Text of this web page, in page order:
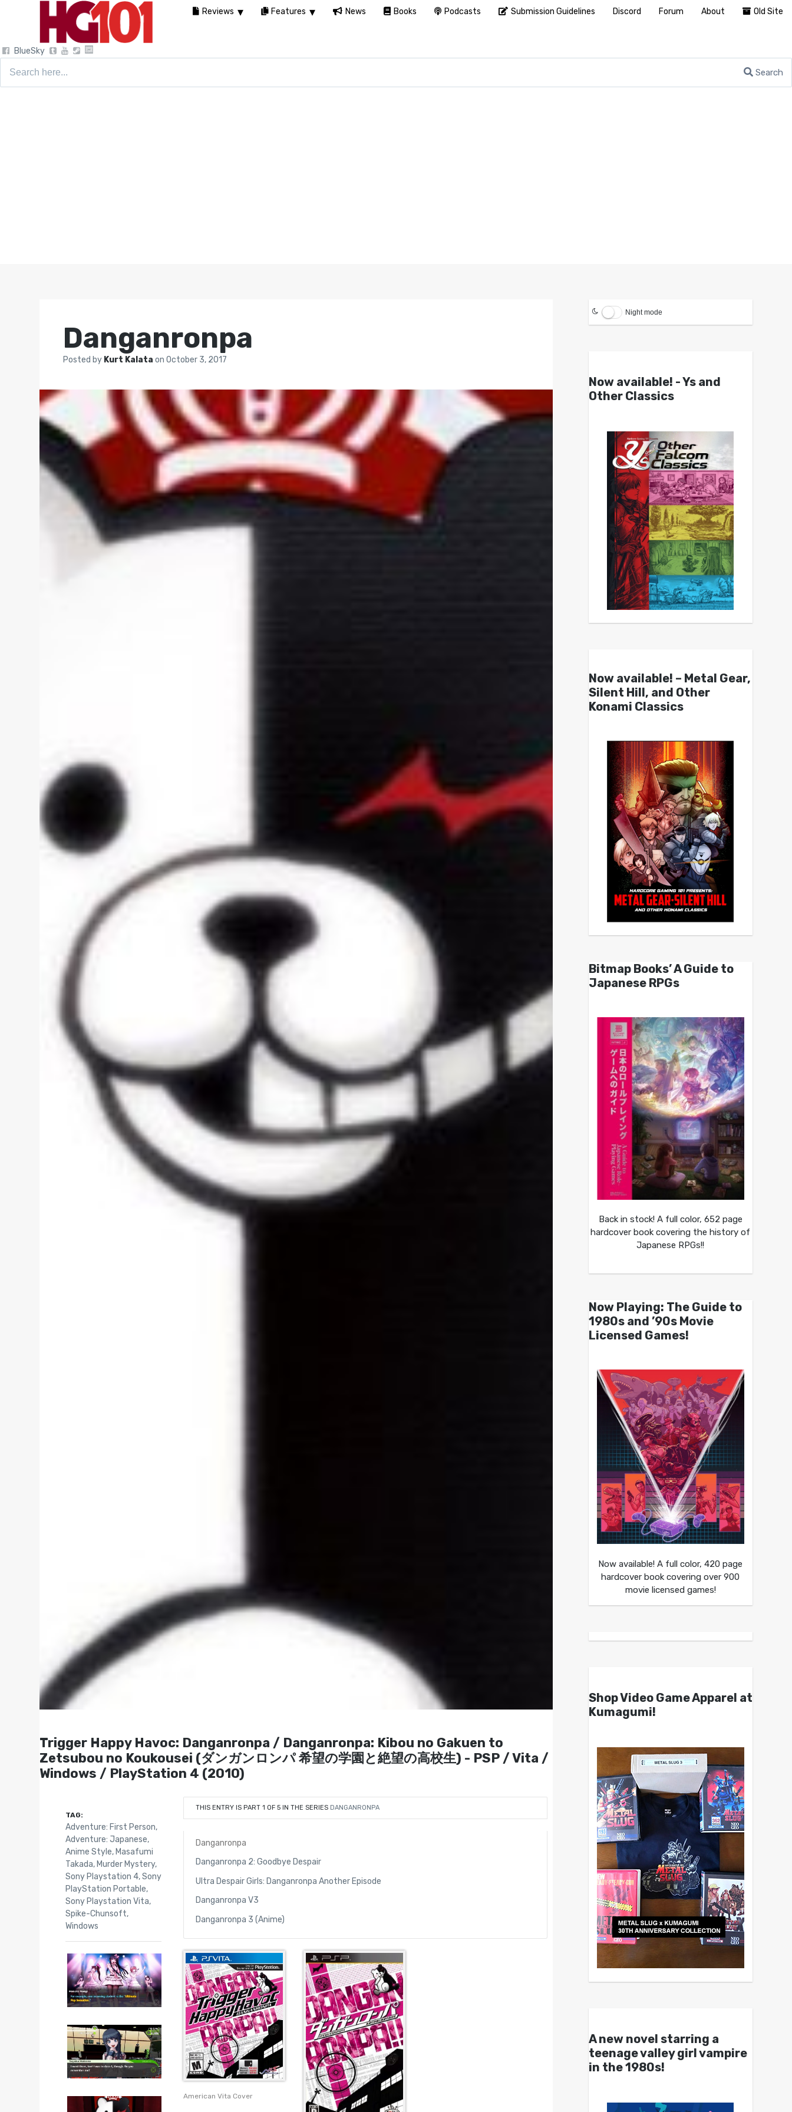
BlueSky
Search
Danganronpa
Posted by Kurt Kalataon October 3, 2017
Trigger Happy Havoc: Danganronpa / Danganronpa: Kibou no Gakuen to
Zetsubou no Koukousei (ダンガンロンパ 希望の学園と絶望の高校生) - PSP / Vita /
Windows / PlayStation 4 (2010)
THIS ENTRY IS PART 1 OF 5 IN THE SERIES DANGANRONPA
Danganronpa
Danganronpa 2: Goodbye Despair
Ultra Despair Girls: Danganronpa Another Episode
Danganronpa V3
Danganronpa 3 (Anime)
American Vita Cover
TAG:
Adventure: First Person,
Adventure: Japanese,
Anime Style, Masafumi
Takada, Murder Mystery,
Sony Playstation 4,Sony
PlayStation Portable,
Sony Playstation Vita,
Spike-Chunsoft,
Windows
Night mode
Now available! - Ys and
Other Classics
Now available! – Metal Gear,
Silent Hill, and Other
Konami Classics
Bitmap Books’ A Guide to
Japanese RPGs
Back in stock! A full color, 652 page
hardcover book covering the history of
Japanese RPGs!!
Now Playing: The Guide to
1980s and ’90s Movie
Licensed Games!
Now available! A full color, 420 page
hardcover book covering over 900
movie licensed games!
Shop Video Game Apparel at
Kumagumi!
A new novel starring a
teenage valley girl vampire
in the 1980s!
Reviews Features News Books Podcasts Submission Guidelines Discord Forum About Old Site